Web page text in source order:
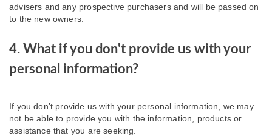
advisers and any prospective purchasers and will be passed on
to the new owners.
4. What if you don't provide us with your
personal information?
If you don’t provide us with your personal information, we may
not be able to provide you with the information, products or
assistance that you are seeking.